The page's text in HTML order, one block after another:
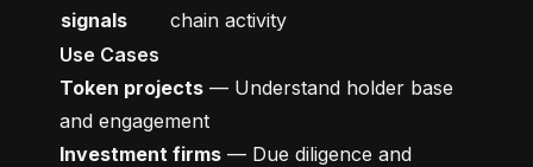
signals
chain activity
Use Cases
Token projects — Understand holder base
and engagement
Investment firms — Due diligence and